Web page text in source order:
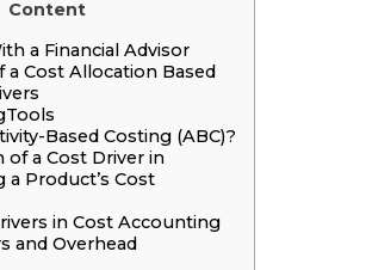
Content
a Financial Advisor
a Cost Allocation Based
Based Costing (ABC)?
of a Cost Driver in
Product’s Cost
in Cost Accounting
and Overhead